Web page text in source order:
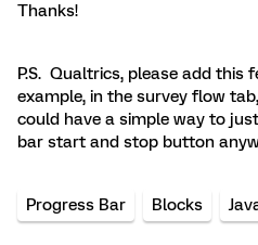
Thanks!
P.S. Qualtrics, please add this
example, in the survey flow
could have a simple way to
bar start and stop button
Progress Bar Blocks